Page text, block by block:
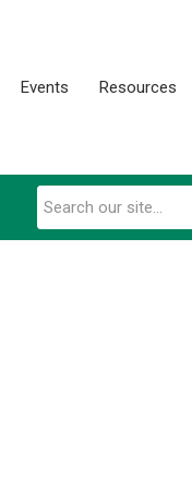
Events Resources